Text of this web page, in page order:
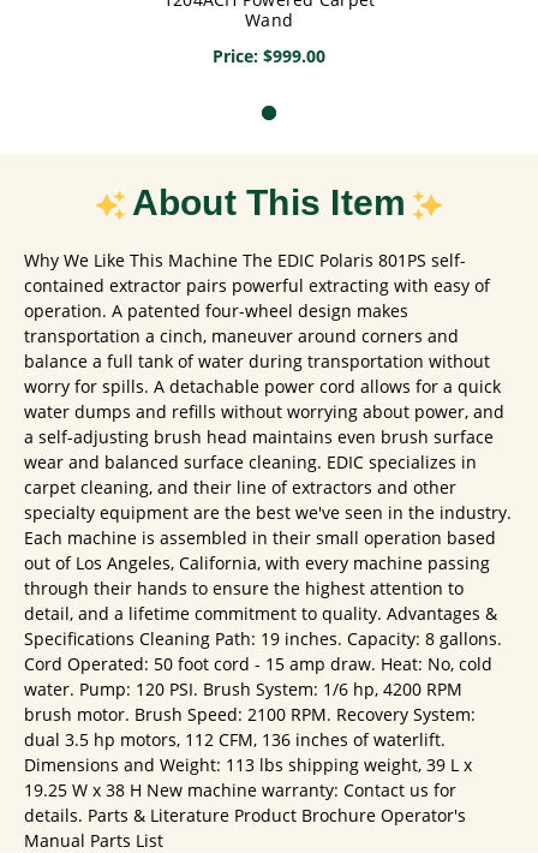
Wand
$999.00
About This Item
Why We Like This Machine The EDIC Polaris 801PS self-
contained extractor pairs powerful extracting with easy of
operation. A patented four-wheel design makes
transportation a cinch, maneuver around corners and
balance a full tank of water during transportation without
worry for spills. A detachable power cord allows for a quick
water dumps and refills without worrying about power, and
a self-adjusting brush head maintains even brush surface
wear and balanced surface cleaning. EDIC specializes in
carpet cleaning, and their line of extractors and other
specialty equipment are the best we've seen in the industry.
Each machine is assembled in their small operation based
out of Los Angeles, California, with every machine passing
through their hands to ensure the highest attention to
detail, and a lifetime commitment to quality. Advantages &
Specifications Cleaning Path: 19 inches. Capacity: 8 gallons.
Cord Operated: 50 foot cord - 15 amp draw. Heat: No, cold
water. Pump: 120 PSI. Brush System: 1/6 hp, 4200 RPM
brush motor. Brush Speed: 2100 RPM. Recovery System:
dual 3.5 hp motors, 112 CFM, 136 inches of waterlift.
Dimensions and Weight: 113 lbs shipping weight, 39 L x
19.25 W x 38 H New machine warranty: Contact us for
details. Parts & Literature Product Brochure Operator's
Manual Parts List